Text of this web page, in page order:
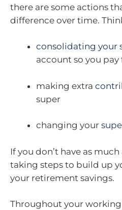
there are some actions
difference over time.
consolidating your
account so you pay
making extra
super
changing your
If you don’t have as much
taking steps to build up
your retirement savings.
Throughout your